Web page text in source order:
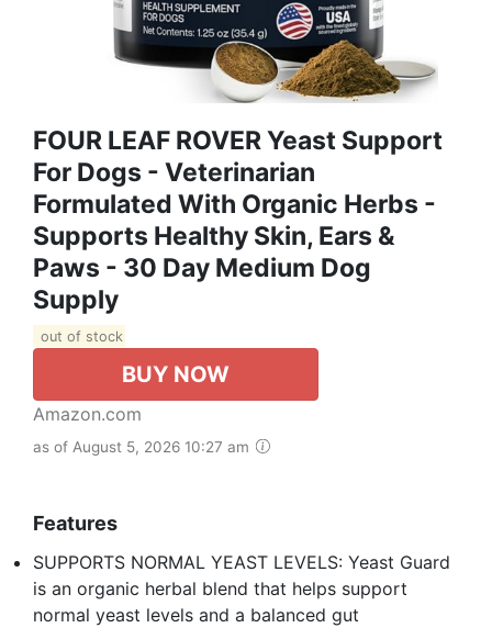
FOUR LEAF ROVER Yeast Support
For Dogs - Veterinarian
Formulated With Organic Herbs -
Supports Healthy Skin, Ears &
Paws - 30 Day Medium Dog
Supply
out of stock
BUY NOW
Amazon.com
as of August 5, 2026 10:27 am
Features
SUPPORTS NORMAL YEAST LEVELS: Yeast Guard
is an organic herbal blend that helps support
normal yeast levels and a balanced gut